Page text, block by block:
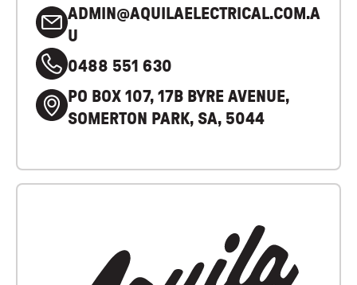
ADMIN@AQUILAELECTRICAL.COM.A
U
0488 551 630
PO BOX 107, 17B BYRE AVENUE,
SOMERTON PARK, SA, 5044